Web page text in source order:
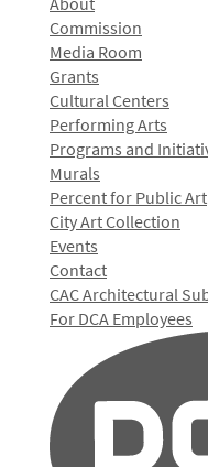
Commission
Media Room
Grants
Cultural Centers
Performing Arts
Programs and
Murals
Percent for Public Art
City Art Collection
Events
Contact
CAC Architectural
For DCA Employees